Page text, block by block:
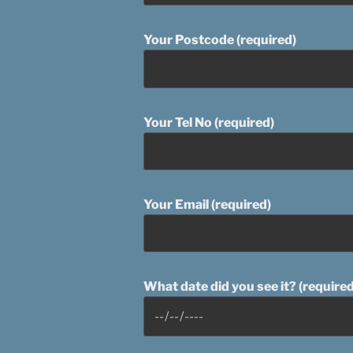
Your Postcode (required)
Your Tel No (required)
Your Email (required)
What date did you see it?